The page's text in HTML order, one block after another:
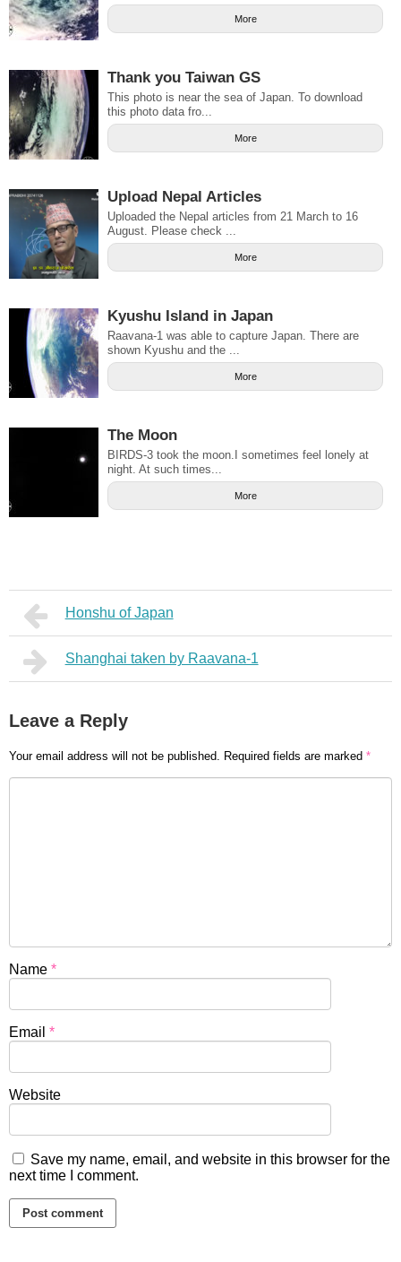
More
Thank you Taiwan GS
This photo is near the sea of Japan. To download
this photo data fro...
More
Upload Nepal Articles
Uploaded the Nepal articles from 21 March to 16
August. Please check ...
More
Kyushu Island in Japan
Raavana-1 was able to capture Japan. There are
shown Kyushu and the ...
More
The Moon
BIRDS-3 took the moon.I sometimes feel lonely at
night. At such times...
More
Honshu of Japan
Shanghai taken by Raavana-1
Leave a Reply
Your email address will not be published. Required fields are marked *
Name *
Email *
Website
Save my name, email, and website in this browser for the
next time I comment.